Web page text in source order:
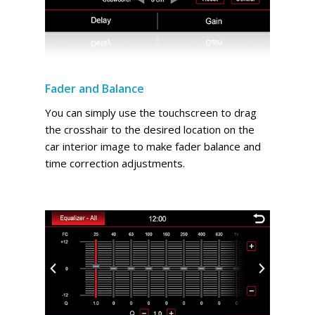
Fader and Balance
You can simply use the touchscreen to drag
the crosshair to the desired location on the
car interior image to make fader balance and
time correction adjustments.